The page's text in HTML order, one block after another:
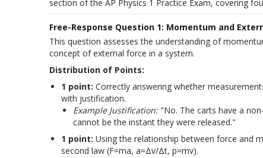
section of the AP Physics 1 Practice Exam, covering
Free-Response Question 1: Momentum and
This question assesses the understanding of
concept of external force in a system.
Distribution of Points:
1 point: Correctly answering whether
with justification.
Example Justification:"No. The carts have a
cannot be the instant they were released."
1 point: Using the relationship between force and
second law (F=ma, a=Δv/Δt, p=mv).